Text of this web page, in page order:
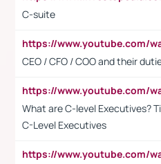
C-suite
CEO / CFO / COO and their
What are C-level Executives?
C-Level Executives